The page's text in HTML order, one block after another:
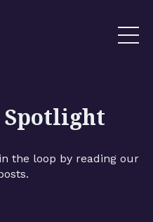
Spotlight
the loop by reading our